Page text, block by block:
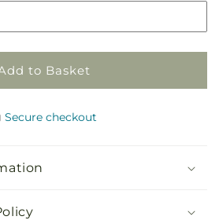
to Basket
Secure checkout